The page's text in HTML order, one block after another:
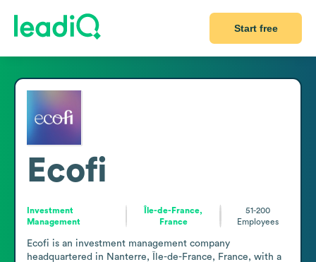
Start free
Ecofi
Investment
Management
Île-de-France,
France
51-200
Employees
Ecofi is an investment management company
headquartered in Nanterre, Île-de-France, France, with a